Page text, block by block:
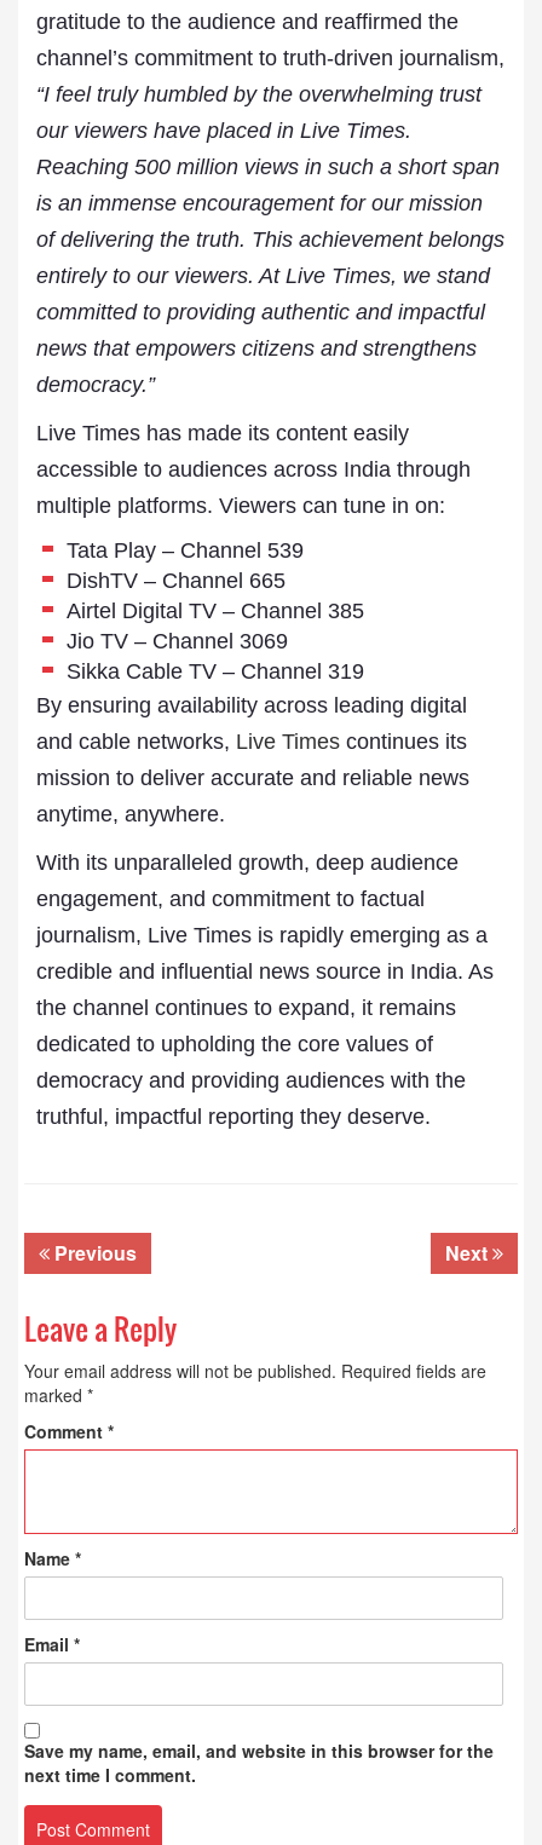
gratitude to the audience and reaffirmed the
channel’s commitment to truth-driven journalism,
“I feel truly humbled by the overwhelming trust
our viewers have placed in Live Times.
Reaching 500 million views in such a short span
is an immense encouragement for our mission
of delivering the truth. This achievement belongs
entirely to our viewers. At Live Times, we stand
committed to providing authentic and impactful
news that empowers citizens and strengthens
democracy.”
Live Times has made its content easily
accessible to audiences across India through
multiple platforms. Viewers can tune in on:
Tata Play – Channel 539
DishTV – Channel 665
Airtel Digital TV – Channel 385
Jio TV – Channel 3069
Sikka Cable TV – Channel 319
By ensuring availability across leading digital
and cable networks, Live Times continues its
mission to deliver accurate and reliable news
anytime, anywhere.
With its unparalleled growth, deep audience
engagement, and commitment to factual
journalism, Live Times is rapidly emerging as a
credible and influential news source in India. As
the channel continues to expand, it remains
dedicated to upholding the core values of
democracy and providing audiences with the
truthful, impactful reporting they deserve.
Previous Next
Leave a Reply
Your email address will not be published. Required fields are
marked *
Comment *
Name *
Email *
Save my name, email, and website in this browser for the
next time I comment.